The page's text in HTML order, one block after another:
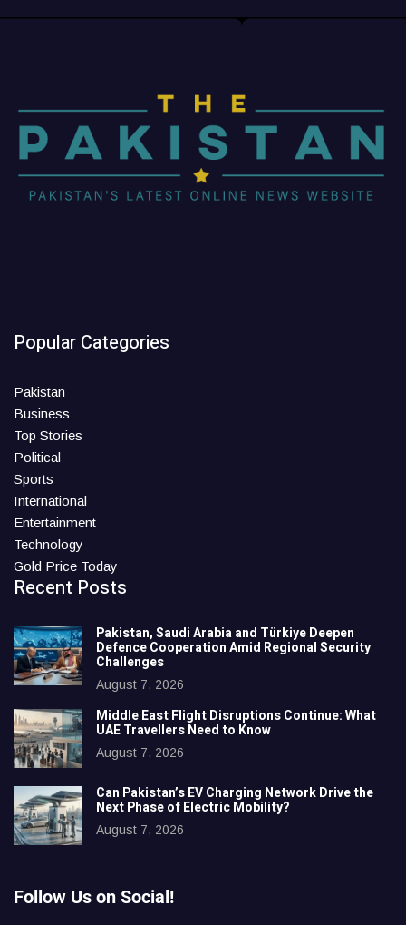
Popular Categories
Pakistan
Business
Top Stories
Political
Sports
International
Entertainment
Technology
Gold Price Today
Recent Posts
Pakistan, Saudi Arabia and Türkiye Deepen
Defence Cooperation Amid Regional Security
Challenges
August 7, 2026
Middle East Flight Disruptions Continue: What
UAE Travellers Need to Know
August 7, 2026
Can Pakistan’s EV Charging Network Drive the
Next Phase of Electric Mobility?
August 7, 2026
Follow Us on Social!